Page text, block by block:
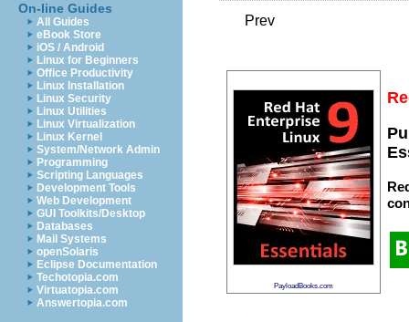
On-line Guides
All Guides
eBook Store
iOS / Android
Linux for Beginners
Office Productivity
Linux Installation
Linux Security
Linux Utilities
Linux Virtualization
Linux Kernel
System/Network Admin
Programming
Scripting Languages
Development Tools
Web Development
GUI Toolkits/Desktop
Databases
Mail Systems
openSolaris
Eclipse Documentation
Techotopia.com
Virtuatopia.com
Answertopia.com
Prev
PayloadBooks.com